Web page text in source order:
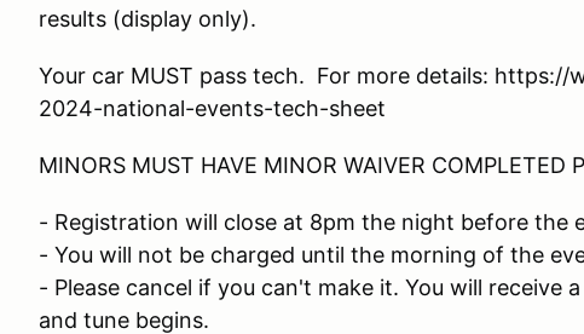
results (display only).
Your car MUST pass tech. For more details: https://
2024-national-events-tech-sheet
MINORS MUST HAVE MINOR WAIVER COMPLETED
- Registration will close at 8pm the night before the
- You will not be charged until the morning of the
- Please cancel if you can't make it. You will receive
and tune begins.